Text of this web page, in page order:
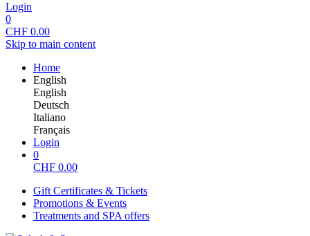
Login
0
CHF 0.00
Skip to main content
Home
English
English
Deutsch
Italiano
Français
Login
0
CHF 0.00
Gift Certificates & Tickets
Promotions & Events
Treatments and SPA offers